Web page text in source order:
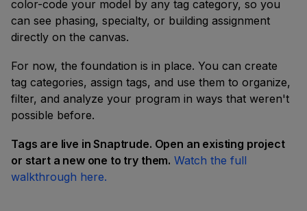
color-code your model by any tag category, so you
can see phasing, specialty, or building assignment
directly on the canvas.
For now, the foundation is in place. You can create
tag categories, assign tags, and use them to organize,
filter, and analyze your program in ways that weren't
possible before.
Tags are live in Snaptrude. Open an existing project
or start a new one to try them. Watch the full
walkthrough here.